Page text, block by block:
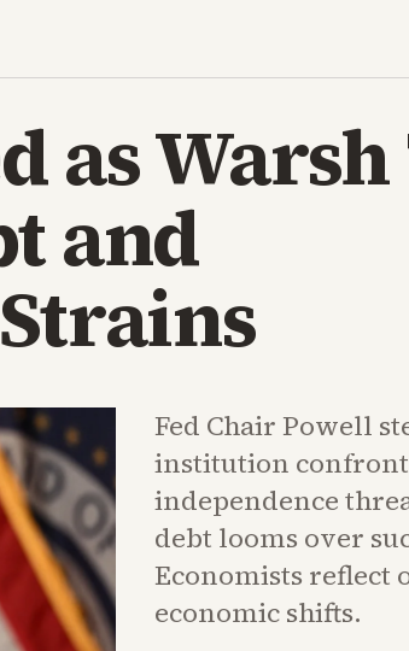
as Warsh
and
Fed Chair Powell
institution
independence
debt looms over
Economists reflect
economic shifts.